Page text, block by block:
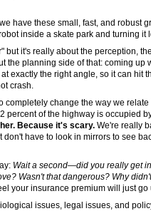
have these small, fast, and robust
inside a skate park and turning it
but it's really about the perception,
the planning side of that: coming up
exactly the right angle, so it can hit
crash.
completely change the way we
percent of the highway is occupied
Because it's scary. We're really
have to look in mirrors to see
Wait a second—did you really get
Wasn't that dangerous? Why
your insurance premium will just go
issues, legal issues, and